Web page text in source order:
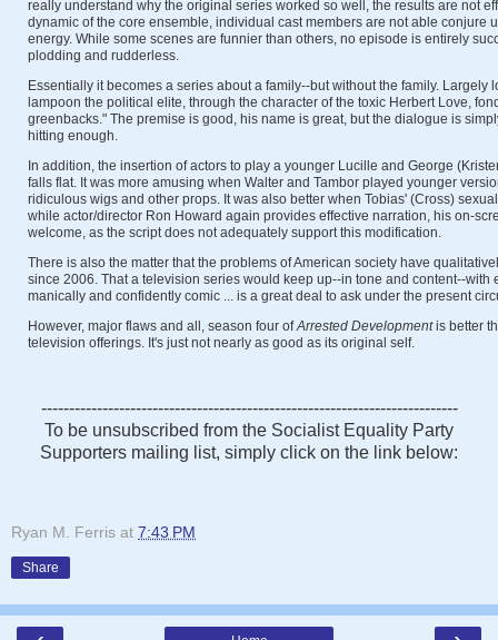
really understand why the original series worked so well, the results are not
dynamic of the core ensemble, individual cast members are not able conjure
energy. While some scenes are funnier than others, no episode is entirely
plodding and rudderless.
Essentially it becomes a series about a family--but without the family. Largely
lampoon the political elite, through the character of the toxic Herbert Love,
greenbacks." The premise is good, his name is great, but the dialogue is
hitting enough.
In addition, the insertion of actors to play a younger Lucille and George
falls flat. It was more amusing when Walter and Tambor played younger
ridiculous wigs and other props. It was also better when Tobias' (Cross)
while actor/director Ron Howard again provides effective narration, his on-
welcome, as the script does not adequately support this modification.
There is also the matter that the problems of American society have
since 2006. That a television series would keep up--in tone and content--with
manically and confidently comic ... is a great deal to ask under the present
However, major flaws and all, season four ofArrested Developmentis better
television offerings. It's just not nearly as good as its original self.
---------------------------------------------------------------------------
To be unsubscribed from the Socialist Equality Party
Supporters mailing list, simply click on the link below:
Ryan M. Ferris at 7:43 PM
Share